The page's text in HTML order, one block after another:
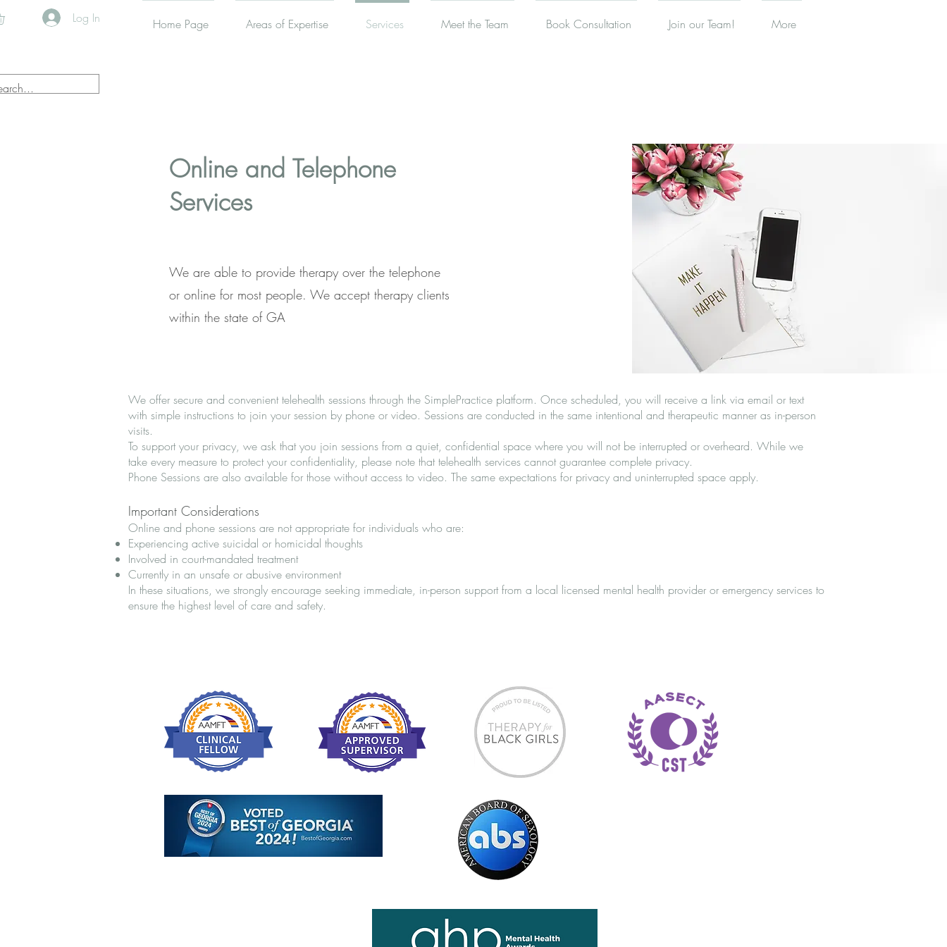
Log In Home Page Areas of Expertise Services Meet the Team Book Consultation Join our Team! More
Online and Telephone
Services
We are able to provide therapy over the telephone
or online for most people.We accept therapy clients
within the state of GA
We offer secure and convenient telehealth sessions through the SimplePractice platform. Once scheduled, you will receive a link via email or text
with simple instructions to join your session by phone or video. Sessions are conducted in the same intentional and therapeutic manner as in-person
visits.
To support your privacy, we ask that you join sessions from a quiet, confidential space where you will not be interrupted or overheard. While we
take every measure to protect your confidentiality, please note that telehealth services cannot guarantee complete privacy.
Phone Sessions are also available for those without access to video. The same expectations for privacy and uninterrupted space apply.
Important Considerations
Online and phone sessions are not appropriate for individuals who are:
Experiencing active suicidal or homicidal thoughts
Involved in court-mandated treatment
Currently in an unsafe or abusive environment
In these situations, we strongly encourage seeking immediate, in-person support from a local licensed mental health provider or emergency services to
ensure the highest level of care and safety.